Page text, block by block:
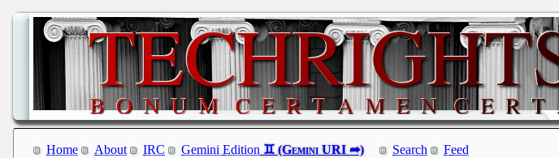
Home About IRC Gemini Edition Search Feed